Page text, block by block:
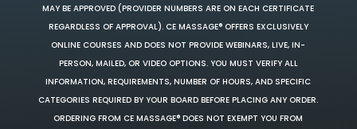
MAY BE APPROVED (PROVIDER NUMBERS ARE ON EACH CERTIFICATE
REGARDLESS OF APPROVAL). CE MASSAGE® OFFERS EXCLUSIVELY
ONLINE COURSES AND DOES NOT PROVIDE WEBINARS, LIVE, IN-
PERSON, MAILED, OR VIDEO OPTIONS. YOU MUST VERIFY ALL
INFORMATION, REQUIREMENTS, NUMBER OF HOURS, AND SPECIFIC
CATEGORIES REQUIRED BY YOUR BOARD BEFORE PLACING ANY ORDER.
ORDERING FROM CE MASSAGE® DOES NOT EXEMPT YOU FROM